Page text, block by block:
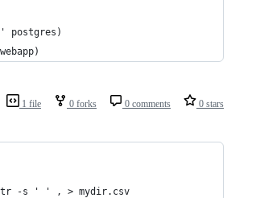
postgres)
1 file 0 forks 0 comments 0 stars
tr -s ' ' , > mydir.csv